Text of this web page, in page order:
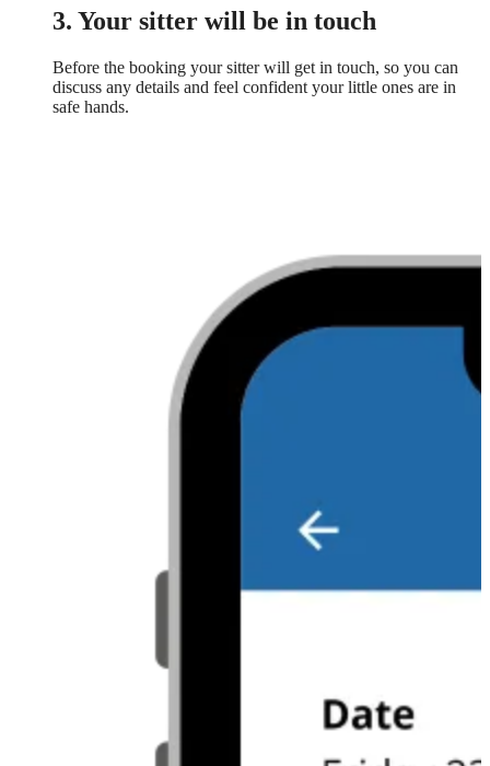
3. Your sitter will be in touch
Before the booking your sitter will get in touch, so you can
discuss any details and feel confident your little ones are in
safe hands.